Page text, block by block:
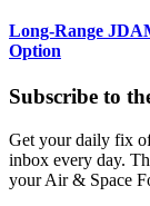
Long-Range
Option
Subscribe to
Get your daily fix
inbox every day.
your Air & Space